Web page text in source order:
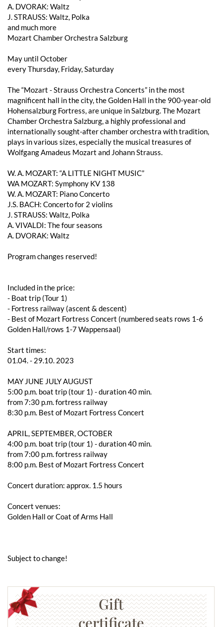
A. DVORAK: Waltz
J. STRAUSS: Waltz, Polka
and much more
Mozart Chamber Orchestra Salzburg
May until October
every Thursday, Friday, Saturday
The “Mozart - Strauss Orchestra Concerts” in the most
magnificent hall in the city, the Golden Hall in the 900-year-old
Hohensalzburg Fortress, are unique in Salzburg. The Mozart
Chamber Orchestra Salzburg, a highly professional and
internationally sought-after chamber orchestra with tradition,
plays in various sizes, especially the musical treasures of
Wolfgang Amadeus Mozart and Johann Strauss.
W. A. MOZART: “A LITTLE NIGHT MUSIC”
WA MOZART: Symphony KV 138
W. A. MOZART: Piano Concerto
J.S. BACH: Concerto for 2 violins
J. STRAUSS: Waltz, Polka
A. VIVALDI: The four seasons
A. DVORAK: Waltz
Program changes reserved!
Included in the price:
- Boat trip (Tour 1)
- Fortress railway (ascent & descent)
- Best of Mozart Fortress Concert (numbered seats rows 1-6
Golden Hall/rows 1-7 Wappensaal)
Start times:
01.04. - 29.10. 2023
MAY JUNE JULY AUGUST
5:00 p.m. boat trip (tour 1) - duration 40 min.
from 7:30 p.m. fortress railway
8:30 p.m. Best of Mozart Fortress Concert
APRIL, SEPTEMBER, OCTOBER
4:00 p.m. boat trip (tour 1) - duration 40 min.
from 7:00 p.m. fortress railway
8:00 p.m. Best of Mozart Fortress Concert
Concert duration: approx. 1.5 hours
Concert venues:
Golden Hall or Coat of Arms Hall
Subject to change!
Gift
certificate